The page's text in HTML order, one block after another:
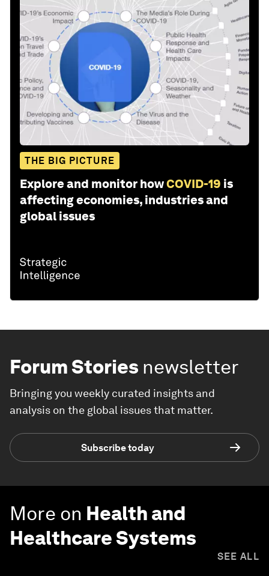
THE BIG PICTURE
Explore and monitor howCOVID-19 is
affecting economies, industries and
global issues
Forum Stories newsletter
Bringing you weekly curated insights and
analysis on the global issues that matter.
Subscribe today
More on Health and
Healthcare Systems
SEE ALL